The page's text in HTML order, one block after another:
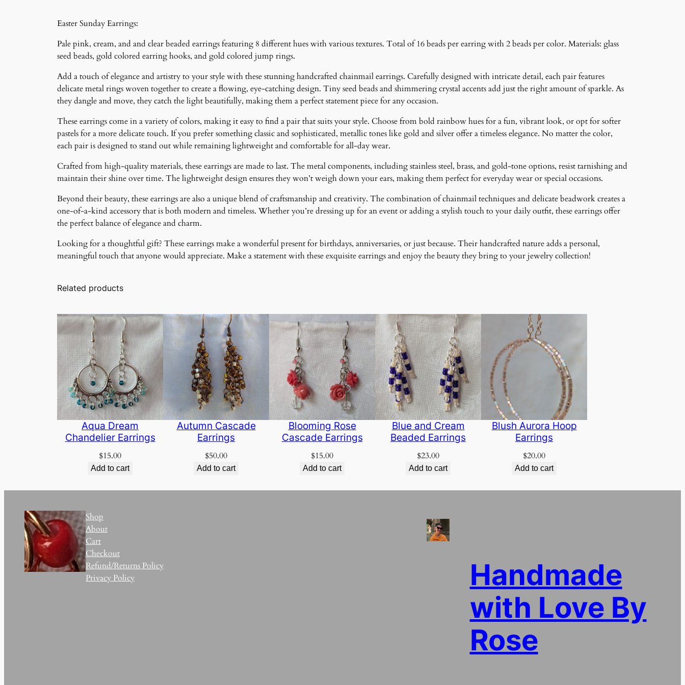
Easter Sunday Earrings:
Pale pink, cream, and and clear beaded earrings featuring 8 different hues with various textures. Total of 16 beads per earring with 2 beads per color. Materials: glass
seed beads, gold colored earring hooks, and gold colored jump rings.
Add a touch of elegance and artistry to your style with these stunning handcrafted chainmail earrings. Carefully designed with intricate detail, each pair features
delicate metal rings woven together to create a flowing, eye-catching design. Tiny seed beads and shimmering crystal accents add just the right amount of sparkle. As
they dangle and move, they catch the light beautifully, making them a perfect statement piece for any occasion.
These earrings come in a variety of colors, making it easy to find a pair that suits your style. Choose from bold rainbow hues for a fun, vibrant look, or opt for softer
pastels for a more delicate touch. If you prefer something classic and sophisticated, metallic tones like gold and silver offer a timeless elegance. No matter the color,
each pair is designed to stand out while remaining lightweight and comfortable for all-day wear.
Crafted from high-quality materials, these earrings are made to last. The metal components, including stainless steel, brass, and gold-tone options, resist tarnishing and
maintain their shine over time. The lightweight design ensures they won’t weigh down your ears, making them perfect for everyday wear or special occasions.
Beyond their beauty, these earrings are also a unique blend of craftsmanship and creativity. The combination of chainmail techniques and delicate beadwork creates a
one-of-a-kind accessory that is both modern and timeless. Whether you’re dressing up for an event or adding a stylish touch to your daily outfit, these earrings offer
the perfect balance of elegance and charm.
Looking for a thoughtful gift? These earrings make a wonderful present for birthdays, anniversaries, or just because. Their handcrafted nature adds a personal,
meaningful touch that anyone would appreciate. Make a statement with these exquisite earrings and enjoy the beauty they bring to your jewelry collection!
Related products
Aqua Dream
Chandelier Earrings
$15.00
Add to cart
Autumn Cascade
Earrings
$50.00
Add to cart
Blooming Rose
Cascade Earrings
$15.00
Add to cart
Blue and Cream
Beaded Earrings
$23.00
Add to cart
Blush Aurora Hoop
Earrings
$20.00
Add to cart
Shop
About
Cart
Checkout
Refund/Returns Policy
Privacy Policy
Handmade
with Love By
Rose